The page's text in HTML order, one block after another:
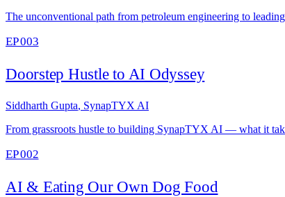
The unconventional path from petroleum engineering to
EP 003
Doorstep Hustle to AI Odyssey
Siddharth Gupta, SynapTYX AI
From grassroots hustle to building SynapTYX AI — what it
EP 002
AI & Eating Our Own Dog Food